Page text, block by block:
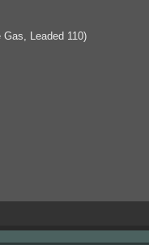
Leaded 110)